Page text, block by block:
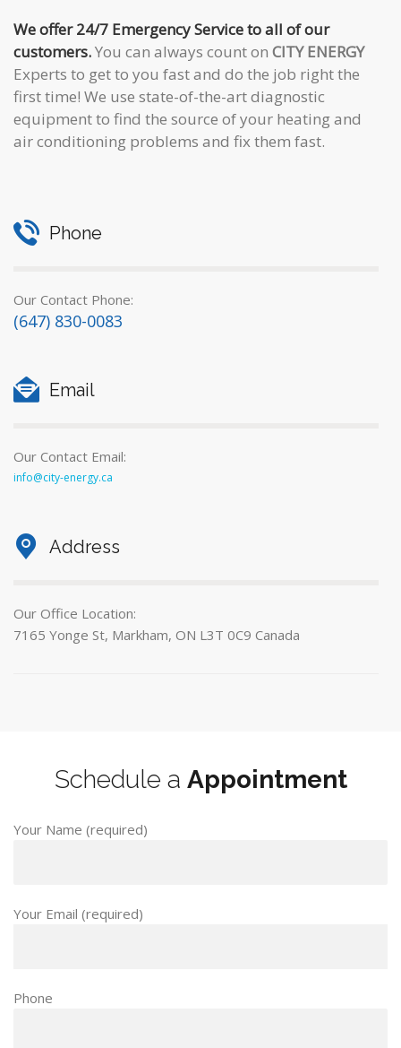
We offer 24/7 Emergency Service to all of our
customers.You can always count on CITY ENERGY
Experts to get to you fast and do the job right the
first time! We use state-of-the-art diagnostic
equipment to find the source of your heating and
air conditioning problems and fix them fast.
Phone
Our Contact Phone:
(647) 830-0083
Email
Our Contact Email:
info@city-energy.ca
Address
Our Office Location:
7165 Yonge St, Markham, ON L3T 0C9 Canada
Schedule a Appointment
Your Name (required)
Your Email (required)
Phone